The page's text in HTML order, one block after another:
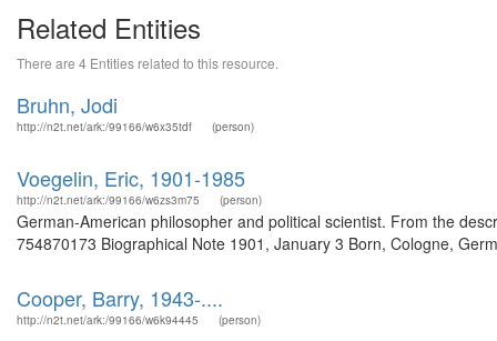
Related Entities
There are 4 Entities related to this resource.
Bruhn, Jodi
http://n2t.net/ark:/99166/w6x35tdf (person)
Voegelin, Eric, 1901-1985
http://n2t.net/ark:/99166/w6zs3m75 (person)
German-American philosopher and political scientist. From the
754870173 Biographical Note 1901, January 3 Born, Cologne,
Cooper, Barry, 1943-....
http://n2t.net/ark:/99166/w6k94445 (person)